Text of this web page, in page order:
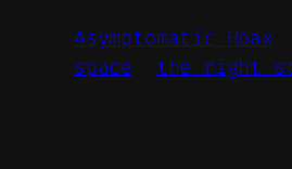
Asymptomatic Hoax
space
the right